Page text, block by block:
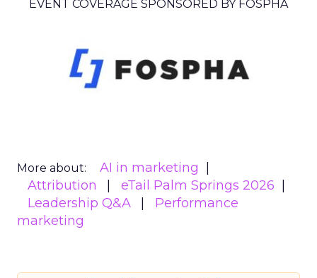
EVENT COVERAGE SPONSORED BY FOSPHA
More about:
AI in marketing
Attribution
eTail Palm Springs 2026
Leadership Q&A
Performance
marketing